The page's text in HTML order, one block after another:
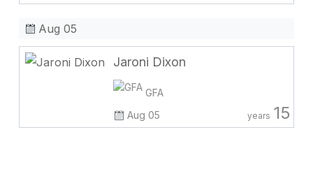
Aug 05
Jaroni Dixon
GFA
Aug 05
years 15